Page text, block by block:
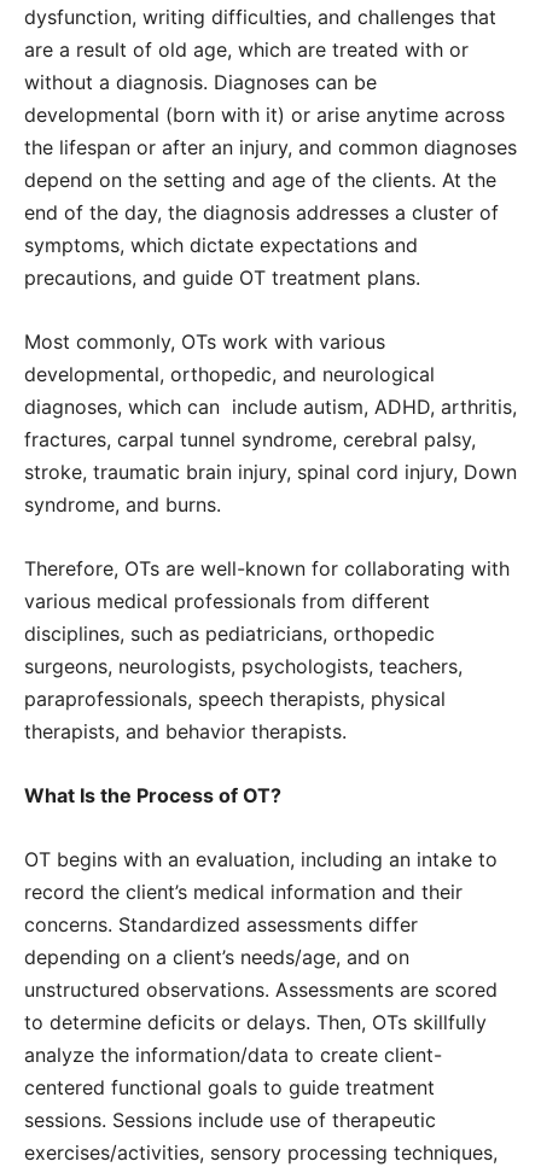
dysfunction, writing difficulties, and challenges that
are a result of old age, which are treated with or
without a diagnosis. Diagnoses can be
developmental (born with it) or arise anytime across
the lifespan or after an injury, and common diagnoses
depend on the setting and age of the clients. At the
end of the day, the diagnosis addresses a cluster of
symptoms, which dictate expectations and
precautions, and guide OT treatment plans.
Most commonly, OTs work with various
developmental, orthopedic, and neurological
diagnoses, which can include autism, ADHD, arthritis,
fractures, carpal tunnel syndrome, cerebral palsy,
stroke, traumatic brain injury, spinal cord injury, Down
syndrome, and burns.
Therefore, OTs are well-known for collaborating with
various medical professionals from different
disciplines, such as pediatricians, orthopedic
surgeons, neurologists, psychologists, teachers,
paraprofessionals, speech therapists, physical
therapists, and behavior therapists.
What Is the Process of OT?
OT begins with an evaluation, including an intake to
record the client’s medical information and their
concerns. Standardized assessments differ
depending on a client’s needs/age, and on
unstructured observations. Assessments are scored
to determine deficits or delays. Then, OTs skillfully
analyze the information/data to create client-
centered functional goals to guide treatment
sessions. Sessions include use of therapeutic
exercises/activities, sensory processing techniques,